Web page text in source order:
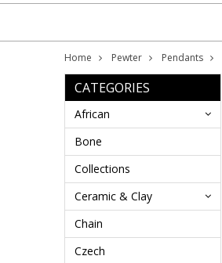
Home Pewter Pendants
CATEGORIES
African
Bone
Collections
Ceramic & Clay
Chain
Czech